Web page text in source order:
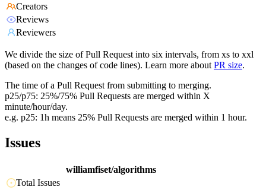
Creators
Reviews
Reviewers
We divide the size of Pull Request into six intervals, from xs to xxl
(based on the changes of code lines). Learn more about PR size.
The time of a Pull Request from submitting to merging.
p25/p75: 25%/75% Pull Requests are merged within X
minute/hour/day.
e.g. p25: 1h means 25% Pull Requests are merged within 1 hour.
Issues
williamfiset/algorithms
Total Issues